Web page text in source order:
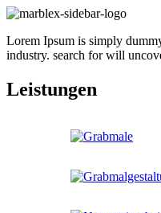
Lorem Ipsum is simply
industry. search for will
Leistungen